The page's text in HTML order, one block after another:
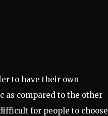
to have their own
as compared to the other
for people to choose